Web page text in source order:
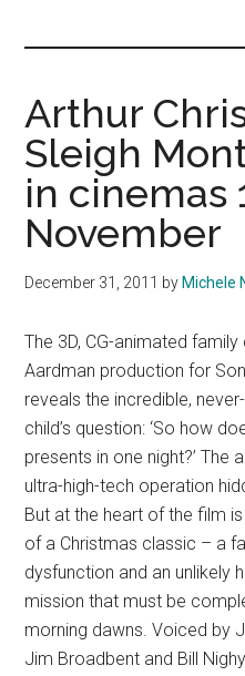
Arthur
Sleigh
in cinemas
November
December 31, 2011 by Michele
The 3D, CG-animated
Aardman production for
reveals the incredible,
child’s question: ‘So how
presents in one night?’ The
ultra-high-tech operation
But at the heart of the film
of a Christmas classic – a
dysfunction and an unlikely
mission that must be
morning dawns. Voiced by
Jim Broadbent and Bill